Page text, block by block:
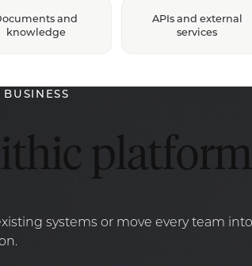
and
knowledge
APIs and external
services
systems or move every team